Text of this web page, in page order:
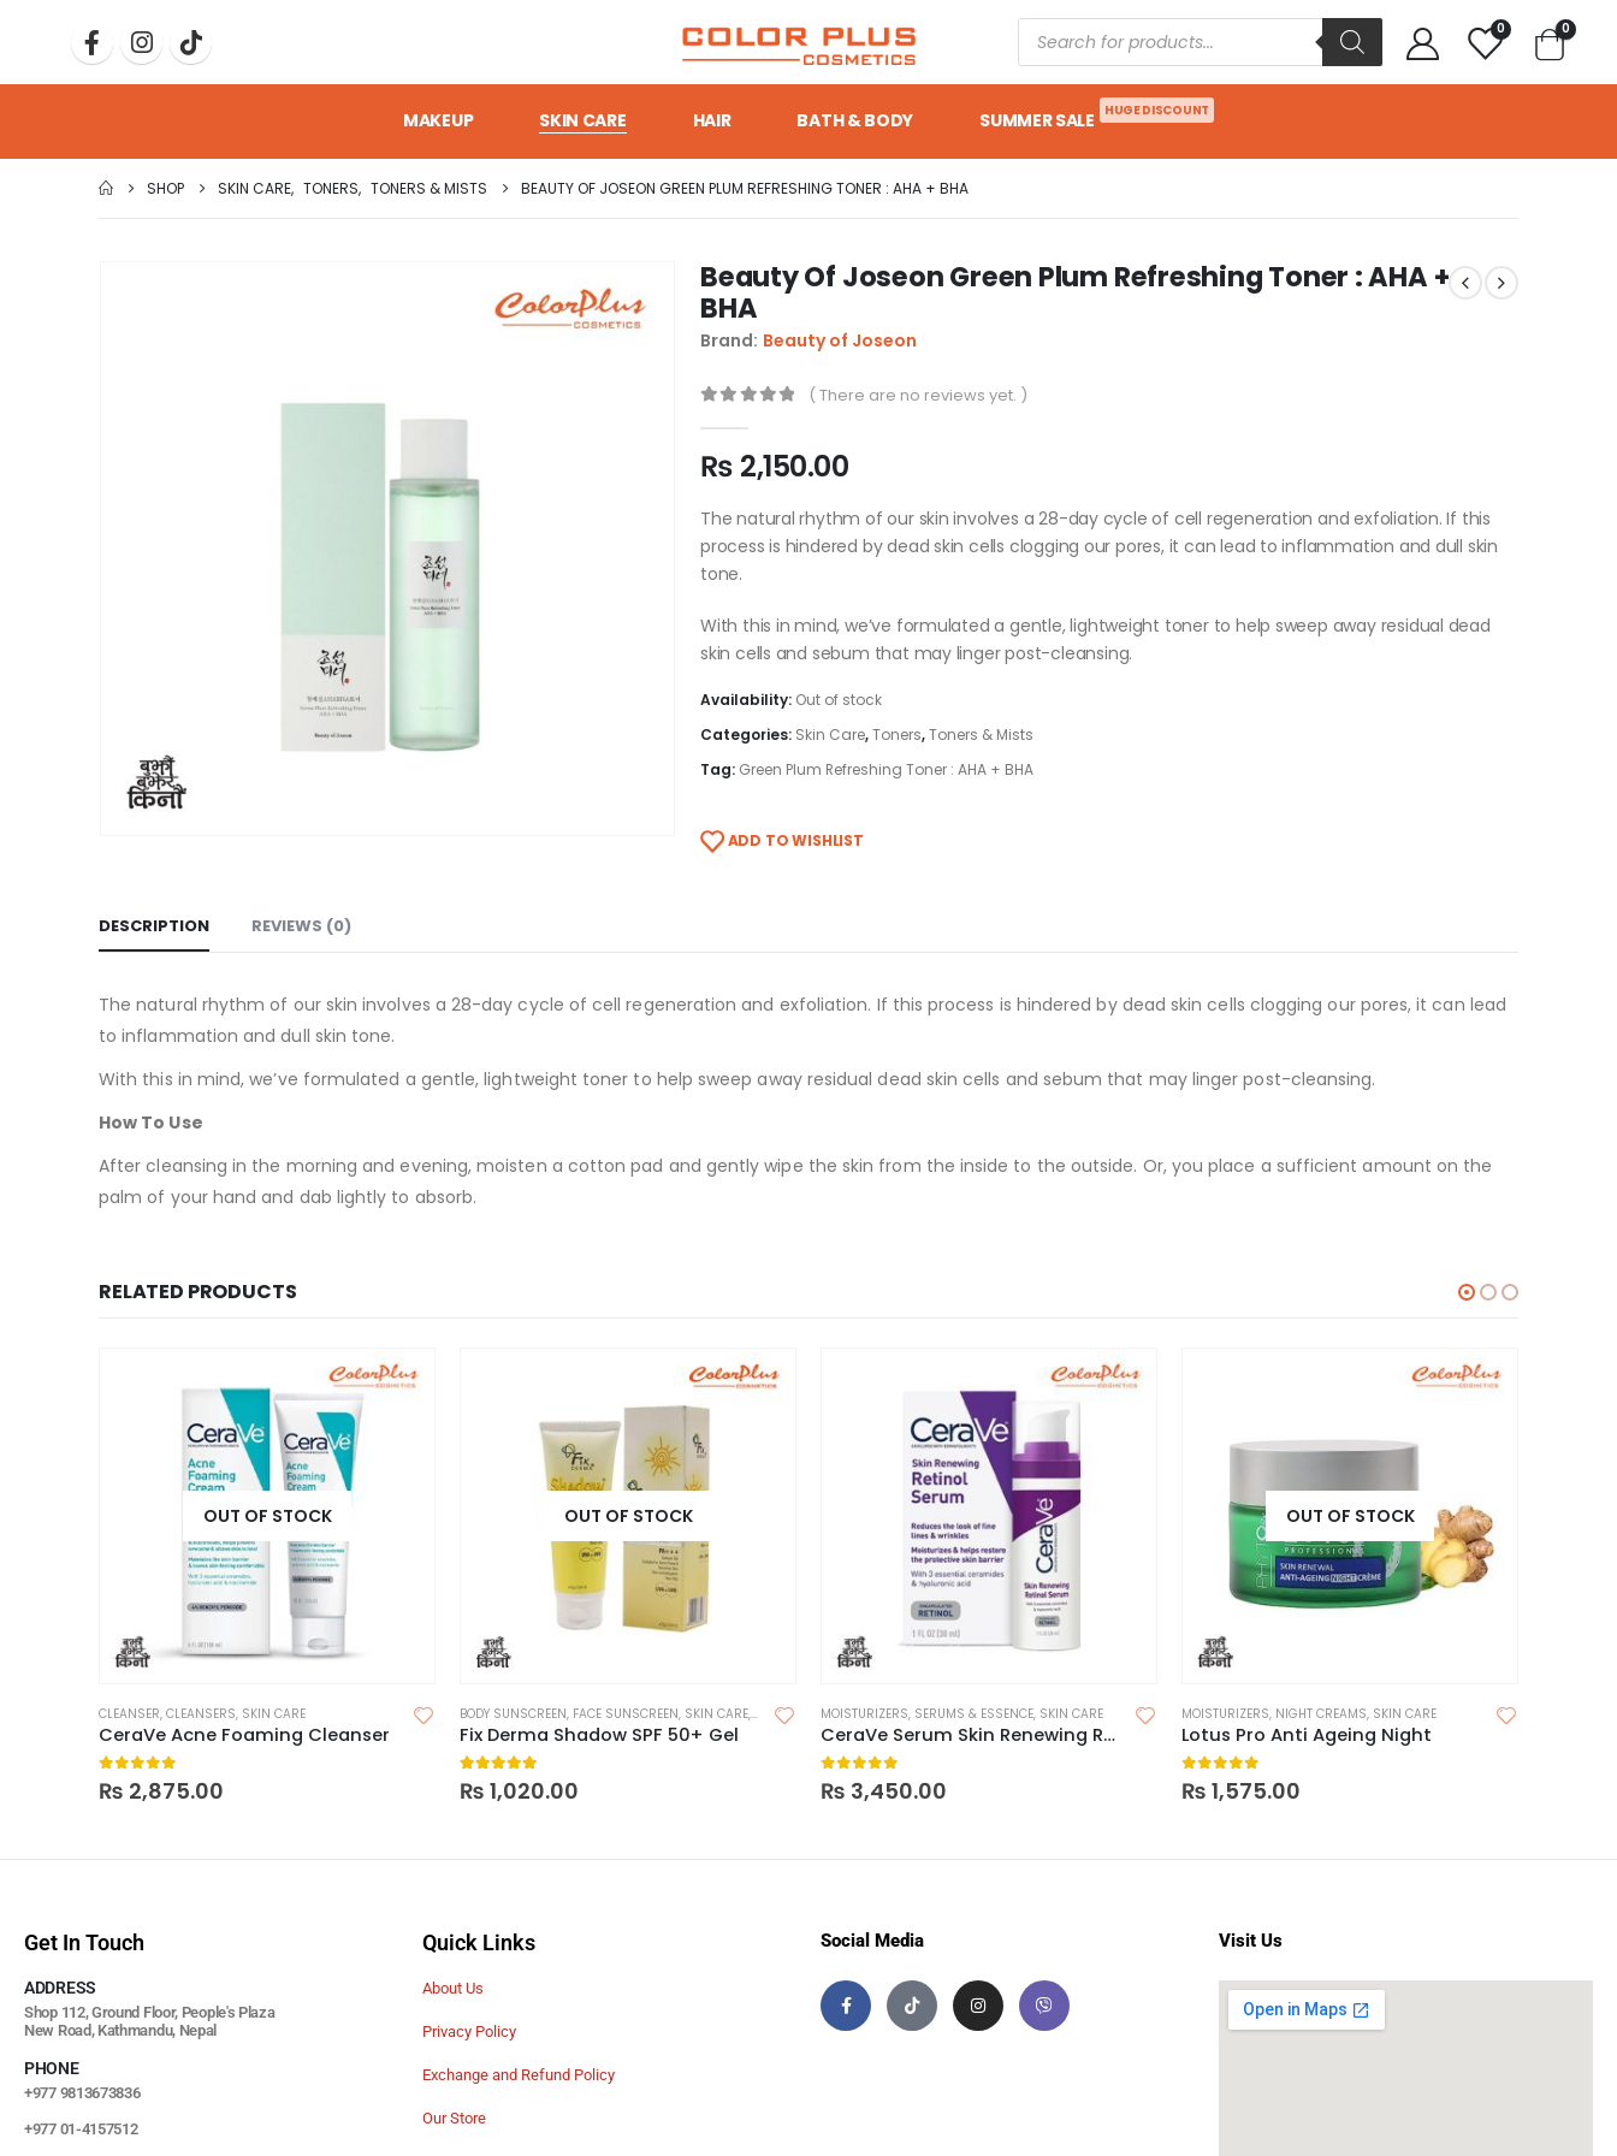
0 0
MAKEUP SKIN CARE HAIR BATH & BODY SUMMER SALE HUGE DISCOUNT
SHOP SKIN CARE, TONERS, TONERS & MISTS BEAUTY OF JOSEON GREEN PLUM REFRESHING TONER : AHA + BHA
Beauty Of Joseon Green Plum Refreshing Toner : AHA +
BHA
Brand: Beauty of Joseon
( There are no reviews yet. )
₨ 2,150.00
The natural rhythm of our skin involves a 28-day cycle of cell regeneration and exfoliation. If this
process is hindered by dead skin cells clogging our pores, it can lead to inflammation and dull skin
tone.
With this in mind, we’ve formulated a gentle, lightweight toner to help sweep away residual dead
skin cells and sebum that may linger post-cleansing.
Availability: Out of stock
Categories: Skin Care,Toners,Toners & Mists
Tag: Green Plum Refreshing Toner : AHA + BHA
ADD TO WISHLIST
DESCRIPTION REVIEWS (0)
The natural rhythm of our skin involves a 28-day cycle of cell regeneration and exfoliation. If this process is hindered by dead skin cells clogging our pores, it can lead
to inflammation and dull skin tone.
With this in mind, we’ve formulated a gentle, lightweight toner to help sweep away residual dead skin cells and sebum that may linger post-cleansing.
How To Use
After cleansing in the morning and evening, moisten a cotton pad and gently wipe the skin from the inside to the outside. Or, you place a sufficient amount on the
palm of your hand and dab lightly to absorb.
RELATED PRODUCTS
OUT OF STOCK
CLEANSER, CLEANSERS, SKIN CARE
CeraVe Acne Foaming Cleanser
0out of 5
₨ 2,875.00
OUT OF STOCK
BODY SUNSCREEN, FACE SUNSCREEN, SKIN CARE, SUNSCREEN,SUNSCREEN FOR OILY SKIN
Fix Derma Shadow SPF 50+ Gel
5.00 out of 5
₨ 1,020.00
MOISTURIZERS, SERUMS & ESSENCE, SKIN CARE
CeraVe Serum Skin Renewing Retinol
0out of 5
₨ 3,450.00
OUT OF STOCK
MOISTURIZERS, NIGHT CREAMS, SKIN CARE
Lotus Pro Anti Ageing Night
0out of 5
₨ 1,575.00
Get In Touch
ADDRESS
Shop 112, Ground Floor, People's Plaza
New Road, Kathmandu, Nepal
PHONE
+977 9813673836
+977 01-4157512
Quick Links
About Us
Privacy Policy
Exchange and Refund Policy
Our Store
Social Media Visit Us